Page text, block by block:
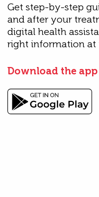
Get step-by-step
and after your
digital health
right information at
Download the app